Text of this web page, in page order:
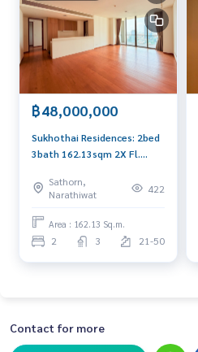
฿48,000,000
Sukhothai Residences: 2bed
3bath 162.13sqm 2X Fl.
Sathorn,
Narathiwat
422
Area : 162.13 Sq.m.
2 3 21-50
Contact for more